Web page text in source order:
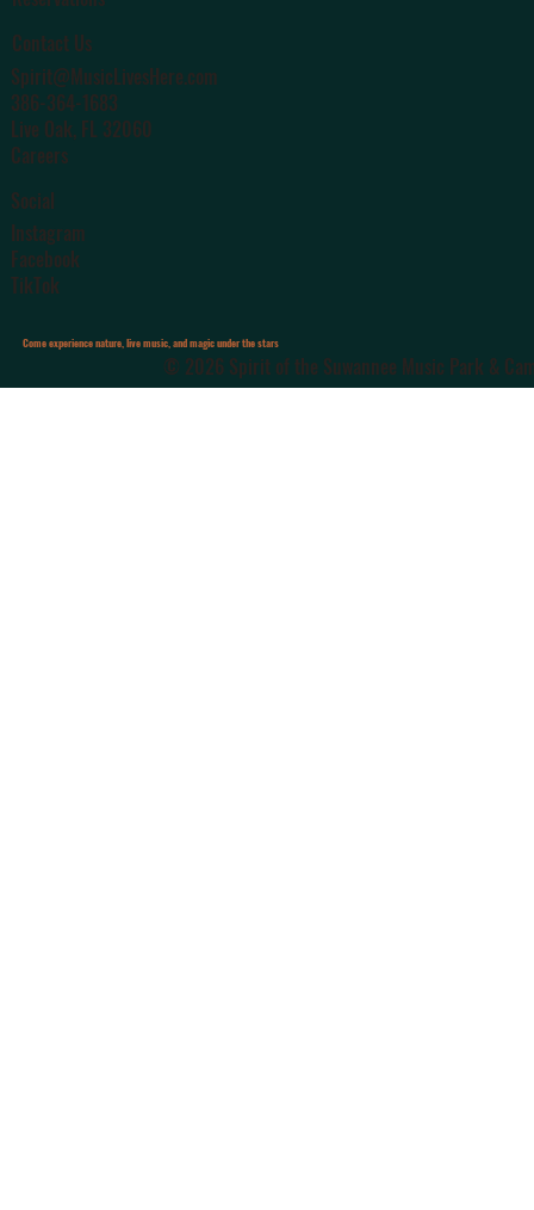
Contact Us
Spirit@MusicLivesHere.com
386-364-1683
Live Oak, FL 32060
Careers
Social
Instagram
Facebook
TikTok
Come experience nature, live music, and magic under the stars
© 2026 Spirit of the Suwannee Music Park &